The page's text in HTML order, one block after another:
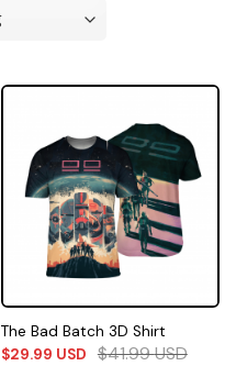
The Bad Batch 3D Shirt
$29.99 USD $41.99USD